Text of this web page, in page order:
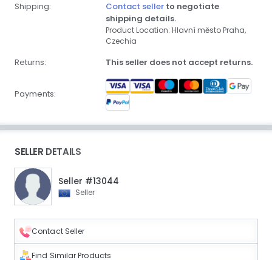
Shipping: Contact seller to negotiate
shipping details.
Product Location: Hlavní město Praha,
Czechia
Returns: This seller does not accept returns.
Payments:
SELLER DETAILS
Seller #13044
Seller
Contact Seller
Find Similar Products